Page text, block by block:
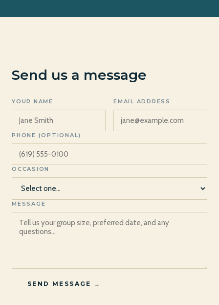
Send us a message
YOUR NAME EMAIL ADDRESS
PHONE (OPTIONAL)
OCCASION
MESSAGE
SEND MESSAGE →